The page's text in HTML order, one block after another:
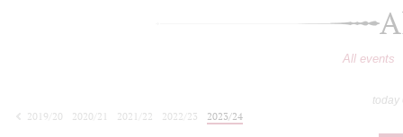
All events
today
2019/20
2020/21 2021/22 2022/23
2023/24